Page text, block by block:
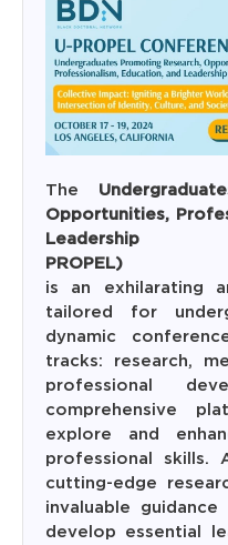
The
Opportunities,
PROPEL
is an exhilarating
tailored for
dynamic
tracks: research,
professional
comprehensive
explore and
professional skills.
cutting-edge
invaluable
develop essential